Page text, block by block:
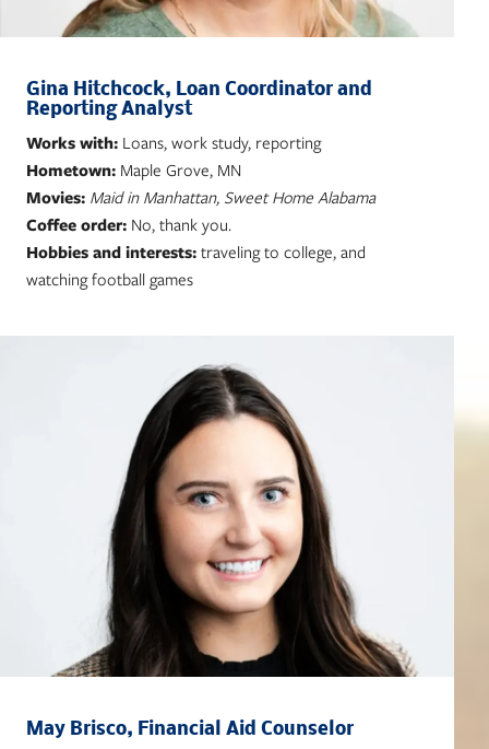
Gina Hitchcock, Loan Coordinator and
Reporting Analyst
Works with: Loans, work study, reporting
Hometown: Maple Grove, MN
Movies: Maid in Manhattan, Sweet Home Alabama
Coffee order: No, thank you.
Hobbies and interests: traveling to college, and
watching football games
May Brisco, Financial Aid Counselor